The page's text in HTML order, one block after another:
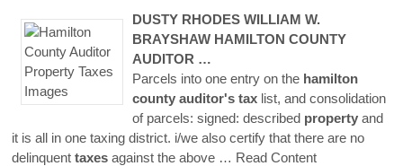
DUSTY RHODES WILLIAM W.
BRAYSHAW HAMILTON COUNTY
AUDITOR …
Parcels into one entry on the hamilton
county auditor's taxlist, and consolidation
of parcels: signed: described propertyand
it is all in one taxing district. i/we also certify that there are no
delinquent taxes against the above … Read Content